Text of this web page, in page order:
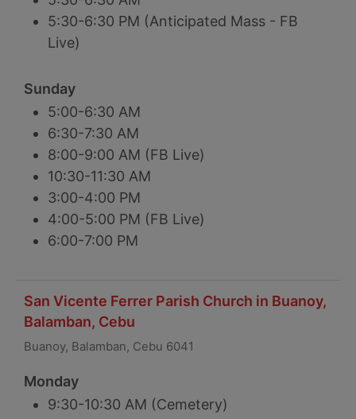
5:30-6:30 PM (Anticipated Mass - FB
Live)
Sunday
5:00-6:30 AM
6:30-7:30 AM
8:00-9:00 AM (FB Live)
10:30-11:30 AM
3:00-4:00 PM
4:00-5:00 PM (FB Live)
6:00-7:00 PM
San Vicente Ferrer Parish Church in Buanoy,
Balamban, Cebu
Buanoy, Balamban, Cebu 6041
Monday
9:30-10:30 AM (Cemetery)